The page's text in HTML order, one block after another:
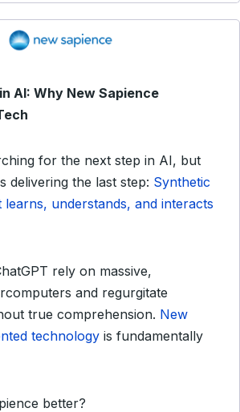
AI: Why New Sapience
for the next step in AI, but
delivering the last step: Synthetic
learns, understands, and interacts
rely on massive,
and regurgitate
true comprehension. New
technology is fundamentally
better?